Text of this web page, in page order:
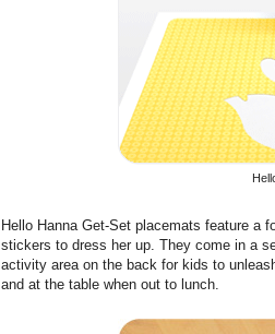
Hello Hanna Get-Set placemats feature a
stickers to dress her up. They come in a
activity area on the back for kids to
and at the table when out to lunch.